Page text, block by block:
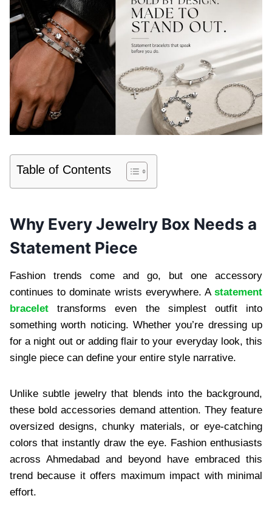
Table of Contents
Why Every Jewelry Box Needs a
Statement Piece
Fashion trends come and go, but one accessory
continues to dominate wrists everywhere. A statement
bracelet transforms even the simplest outfit into
something worth noticing. Whether you’re dressing up
for a night out or adding flair to your everyday look, this
single piece can define your entire style narrative.
Unlike subtle jewelry that blends into the background,
these bold accessories demand attention. They feature
oversized designs, chunky materials, or eye-catching
colors that instantly draw the eye. Fashion enthusiasts
across Ahmedabad and beyond have embraced this
trend because it offers maximum impact with minimal
effort.